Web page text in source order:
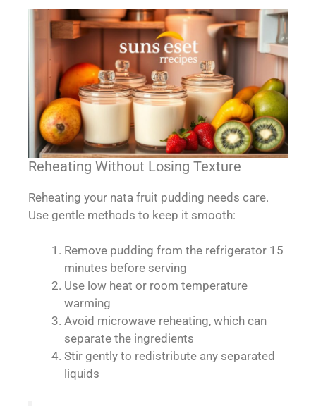
Reheating Without Losing Texture
Reheating your nata fruit pudding needs care.
Use gentle methods to keep it smooth:
Remove pudding from the refrigerator 15
minutes before serving
Use low heat or room temperature
warming
Avoid microwave reheating, which can
separate the ingredients
Stir gently to redistribute any separated
liquids